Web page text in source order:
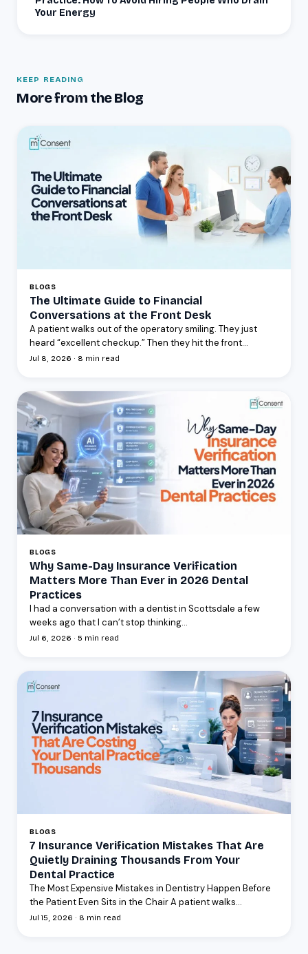
Your Energy
KEEP READING
More from the Blog
BLOGS
The Ultimate Guide to Financial
Conversations at the Front Desk
A patient walks out of the operatory smiling. They just
heard “excellent checkup.” Then they hit the front...
Jul 8, 2026 · 8 min read
BLOGS
Why Same-Day Insurance Verification
Matters More Than Ever in 2026 Dental
Practices
I had a conversation with a dentist in Scottsdale a few
weeks ago that I can’t stop thinking...
Jul 6, 2026 · 5 min read
BLOGS
7 Insurance Verification Mistakes That Are
Quietly Draining Thousands From Your
Dental Practice
The Most Expensive Mistakes in Dentistry Happen Before
the Patient Even Sits in the Chair A patient walks...
Jul 15, 2026 · 8 min read